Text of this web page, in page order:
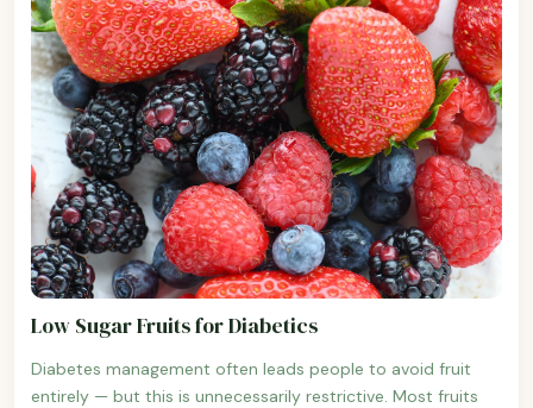
Low Sugar Fruits for Diabetics
Diabetes management often leads people to avoid fruit
entirely — but this is unnecessarily restrictive. Most fruits